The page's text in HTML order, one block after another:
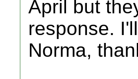
April but
response.
Norma,